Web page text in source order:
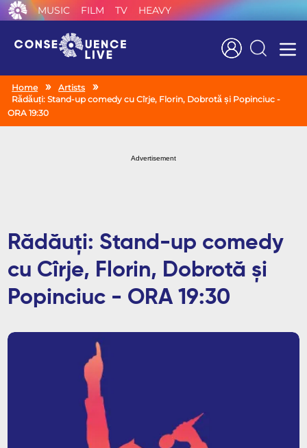
MUSIC FILM TV HEAVY
Search
Home
Artists
Rădăuți: Stand-up comedy cu Cîrje, Florin, Dobrotă și Popinciuc -
ORA 19:30
Advertisement
Rădăuți: Stand-up comedy
cu Cîrje, Florin, Dobrotă și
Popinciuc - ORA 19:30